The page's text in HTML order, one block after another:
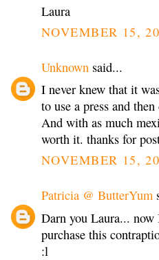
Laura
NOVEMBER 15,
Unknown said...
I never knew that it
to use a press and
And with as much
worth it. thanks for
NOVEMBER 15,
Patricia @ ButterYum
Darn you Laura...
purchase this
:l